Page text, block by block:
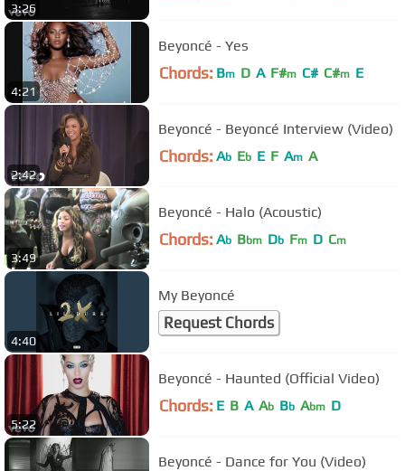
3:26
4:21
Beyoncé - Yes
Chords: Bm D A F#m C# C#m E
2:42
Beyoncé - Beyoncé Interview (Video)
Chords: Ab Eb E F Am A
3:49
Beyoncé - Halo (Acoustic)
Chords: Ab Bbm Db Fm D Cm
4:40
My Beyoncé
Request Chords
5:22
Beyoncé - Haunted (Official Video)
Chords: E B A Ab Bb Abm D
Beyoncé - Dance for You (Video)